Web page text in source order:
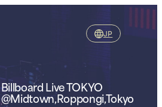
JP
Billboard Live TOKYO
@Midtown,Roppongi,Tokyo